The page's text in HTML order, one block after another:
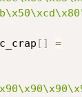
[ ] =